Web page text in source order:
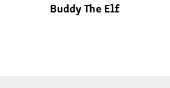
Buddy The Elf